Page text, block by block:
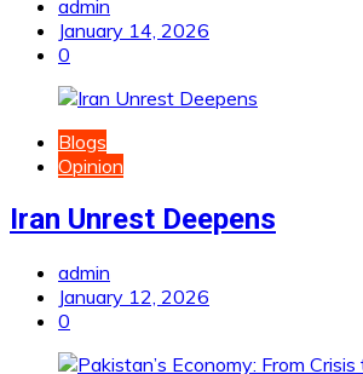
admin
January 14, 2026
0
Blogs
Opinion
Iran Unrest Deepens
admin
January 12, 2026
0